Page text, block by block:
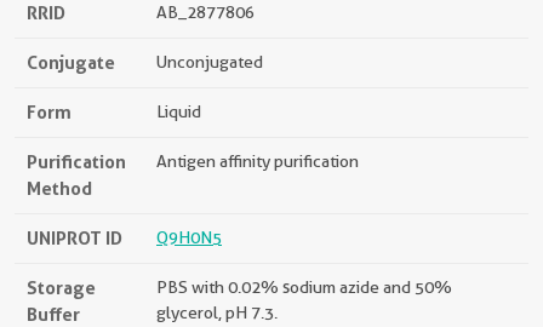
RRID AB_2877806
Conjugate Unconjugated
Form Liquid
Purification
Method
Antigen affinity purification
UNIPROT ID Q9H0N5
Storage
Buffer
PBS with 0.02% sodium azide and 50%
glycerol, pH 7.3.